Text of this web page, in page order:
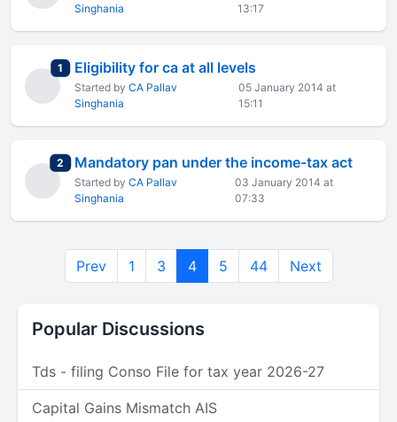
Singhania
13:17
1 total replies
Eligibility for ca at all levels
Started by CA Pallav
Singhania
05 January 2014 at
15:11
2 total replies
Mandatory pan under the income-tax act
Started by CA Pallav
Singhania
03 January 2014 at
07:33
Prev 1 3 4 5 44 Next
Popular Discussions
Tds - filing Conso File for tax year 2026-27
Capital Gains Mismatch AIS